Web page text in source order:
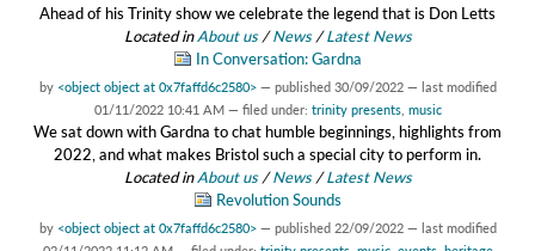
Ahead of his Trinity show we celebrate the legend that is Don Letts
Located inAbout us /News /Latest News
In Conversation: Gardna
by <object object at 0x7faffd6c2580> — published 30/09/2022 — last modified
01/11/2022 10:41 AM — filed under: trinity presents, music
We sat down with Gardna to chat humble beginnings, highlights from
2022, and what makes Bristol such a special city to perform in.
Located inAbout us /News /Latest News
Revolution Sounds
by <object object at 0x7faffd6c2580> — published 22/09/2022 — last modified